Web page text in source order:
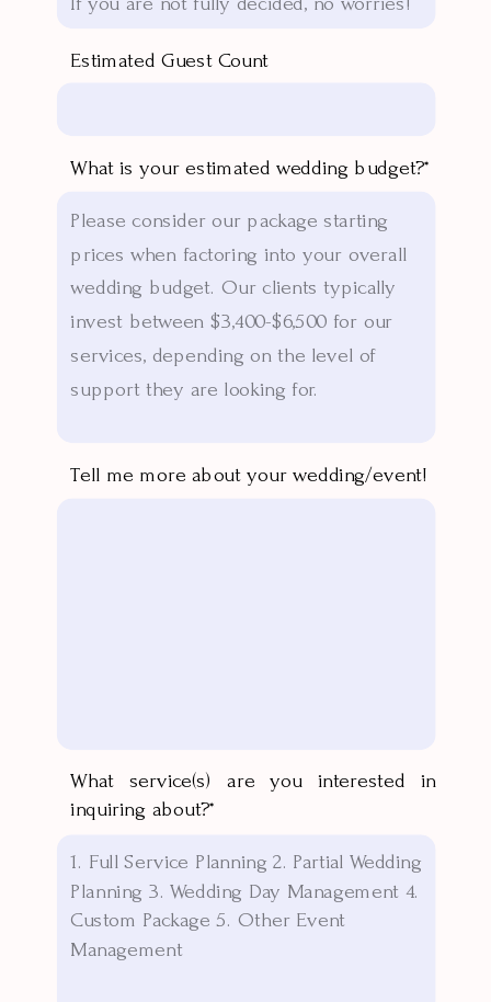
What service(s) are you interested in
inquiring about?*
Tell me more about your wedding/event!
What is your estimated wedding budget?*
Estimated Guest Count